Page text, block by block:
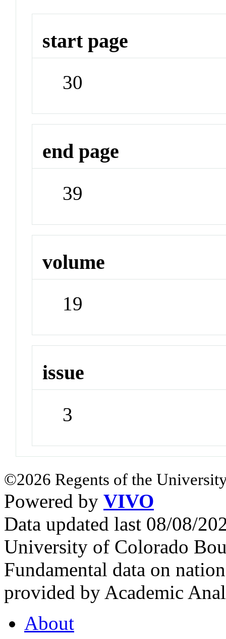
start page
30
end page
39
volume
19
issue
3
©2026 Regents of the
Powered by VIVO
Data updated last 08/08/
University of Colorado
Fundamental data on
provided by Academic
About